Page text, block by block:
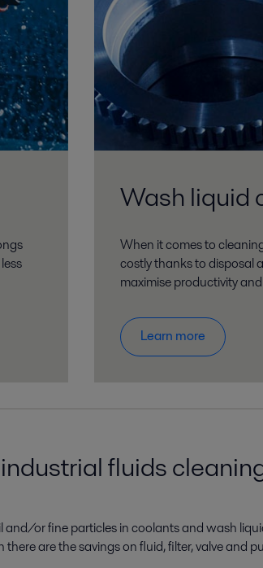
Wash liquid
When it comes to
costly thanks to disposal
maximise productivity
Learn more
fluids
or fine particles in coolants and wash
are the savings on fluid, filter, valve and